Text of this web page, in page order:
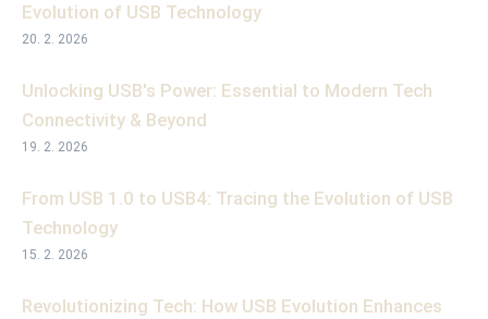
Evolution of USB Technology
20. 2. 2026
Unlocking USB's Power: Essential to Modern Tech
Connectivity & Beyond
19. 2. 2026
From USB 1.0 to USB4: Tracing the Evolution of USB
Technology
15. 2. 2026
Revolutionizing Tech: How USB Evolution Enhances